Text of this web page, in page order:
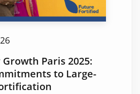
Paris 2025:
to Large-